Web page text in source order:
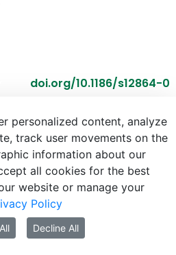
doi.org/10.1186/s12864-
personalized content, analyze
track user movements on the
information about our
all cookies for the best
website or manage your
Policy
Decline All